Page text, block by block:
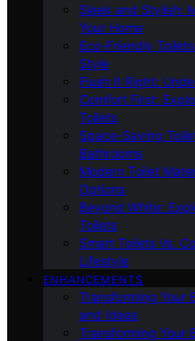
Sleek and Stylish:
Your Home
Eco-Friendly
Style
Flush It Right:
Comfort First:
Toilets
Space-Saving
Bathrooms
Modern Toilet
Options
Beyond White:
Toilets
Smart Toilets Vs.
Lifestyle
ENHANCEMENTS
Transforming Your
and Ideas
Transforming Your